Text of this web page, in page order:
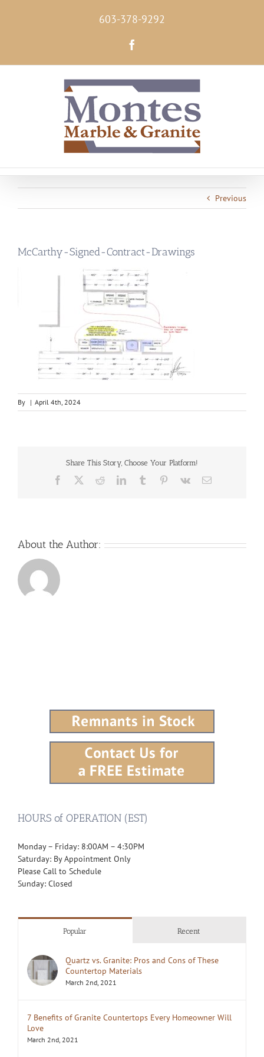
603-378-9292
Previous
McCarthy-Signed-Contract-Drawings
By | April 4th, 2024
Share This Story, Choose Your Platform!
Facebook RedditLinkedInTumblr Pinterest
Vk Email
About the Author:
HOURS of OPERATION (EST)
Monday – Friday: 8:00AM – 4:30PM
Saturday: By Appointment Only
Please Call to Schedule
Sunday: Closed
Popular Recent
Quartz vs. Granite: Pros and Cons of These
Countertop Materials
March 2nd, 2021
7 Benefits of Granite Countertops Every Homeowner Will
Love
March 2nd, 2021